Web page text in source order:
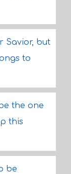
Savior, but
to
the one
this
be